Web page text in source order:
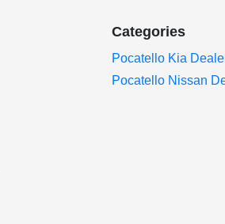
Categories
Pocatello Kia
Pocatello Nissan